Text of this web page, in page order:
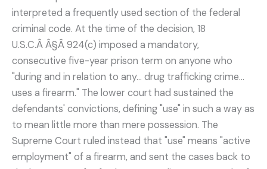
interpreted a frequently used section of the federal
criminal code. At the time of the decision, 18
U.S.C.Â Â§Â 924(c) imposed a mandatory,
consecutive five-year prison term on anyone who
"during and in relation to any... drug trafficking crime...
uses a firearm." The lower court had sustained the
defendants' convictions, defining "use" in such a way as
to mean little more than mere possession. The
Supreme Court ruled instead that "use" means "active
employment" of a firearm, and sent the cases back to